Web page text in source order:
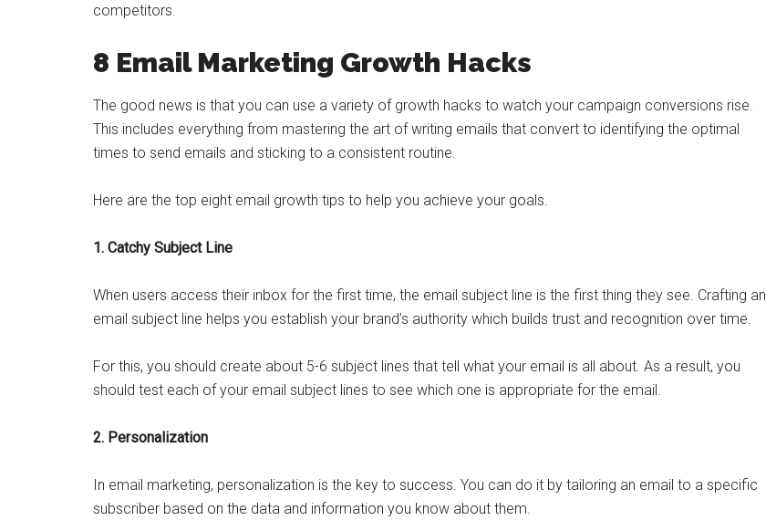
competitors.
8 Email Marketing Growth Hacks
The good news is that you can use a variety of growth hacks to watch your campaign conversions rise.
This includes everything from mastering the art of writing emails that convert to identifying the optimal
times to send emails and sticking to a consistent routine.
Here are the top eight email growth tips to help you achieve your goals.
1. Catchy Subject Line
When users access their inbox for the first time, the email subject line is the first thing they see. Crafting an
email subject line helps you establish your brand’s authority which builds trust and recognition over time.
For this, you should create about 5-6 subject lines that tell what your email is all about. As a result, you
should test each of your email subject lines to see which one is appropriate for the email.
2. Personalization
In email marketing, personalization is the key to success. You can do it by tailoring an email to a specific
subscriber based on the data and information you know about them.